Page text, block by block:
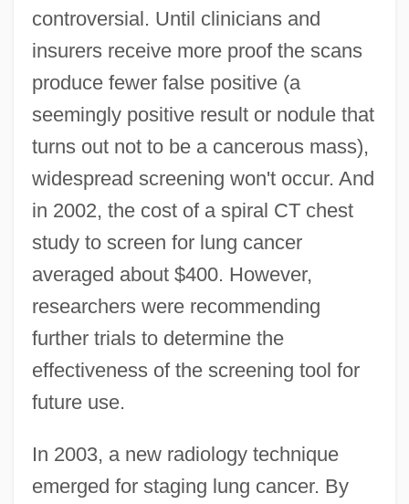
controversial. Until clinicians and
insurers receive more proof the scans
produce fewer false positive (a
seemingly positive result or nodule that
turns out not to be a cancerous mass),
widespread screening won't occur. And
in 2002, the cost of a spiral CT chest
study to screen for lung cancer
averaged about $400. However,
researchers were recommending
further trials to determine the
effectiveness of the screening tool for
future use.
In 2003, a new radiology technique
emerged for staging lung cancer. By